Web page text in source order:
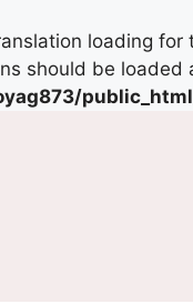
loading for
should be loaded